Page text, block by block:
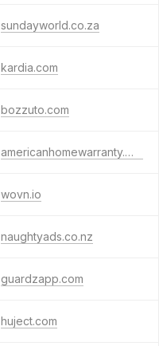
sundayworld.co.za
kardia.com
bozzuto.com
americanhomewarranty.org
wovn.io
naughtyads.co.nz
guardzapp.com
huject.com